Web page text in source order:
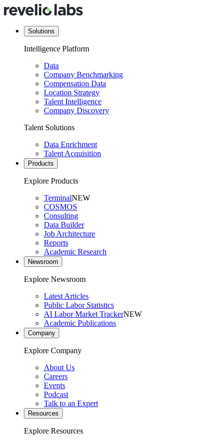
Solutions
Intelligence Platform
Data
Company Benchmarking
Compensation Data
Location Strategy
Talent Intelligence
Company Discovery
Talent Solutions
Data Enrichment
Talent Acquisition
Products
Explore Products
TerminalNEW
COSMOS
Consulting
Data Builder
Job Architecture
Reports
Academic Research
Newsroom
Explore Newsroom
Latest Articles
Public Labor Statistics
AI Labor Market TrackerNEW
Academic Publications
Company
Explore Company
About Us
Careers
Events
Podcast
Talk to an Expert
Resources
Explore Resources